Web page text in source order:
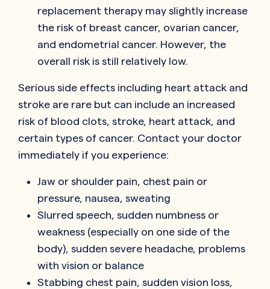
replacement therapy may slightly increase
the risk of breast cancer, ovarian cancer,
and endometrial cancer. However, the
overall risk is still relatively low.
Serious side effects including heart attack and
stroke are rare but can include an increased
risk of blood clots, stroke, heart attack, and
certain types of cancer. Contact your doctor
immediately if you experience:
Jaw or shoulder pain, chest pain or
pressure, nausea, sweating
Slurred speech, sudden numbness or
weakness (especially on one side of the
body), sudden severe headache, problems
with vision or balance
Stabbing chest pain, sudden vision loss,